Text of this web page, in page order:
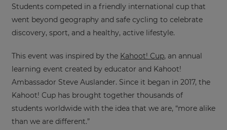
Students competed in a friendly international cup that
went beyond geography and safe cycling to celebrate
discovery, sport, and a healthy, active lifestyle.
This event was inspired by the Kahoot! Cup, an annual
learning event created by educator and Kahoot!
Ambassador Steve Auslander. Since it began in 2017, the
Kahoot! Cup has brought together thousands of
students worldwide with the idea that we are, “more alike
than we are different.”
preferred
for
site.
Currency
will
pricing
across
the